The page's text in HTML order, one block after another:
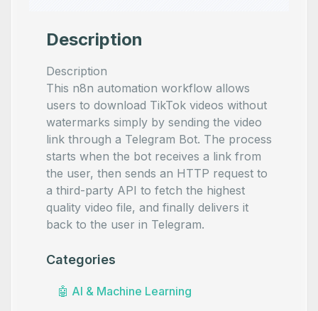
Description
Description
This n8n automation workflow allows
users to download TikTok videos without
watermarks simply by sending the video
link through a Telegram Bot. The process
starts when the bot receives a link from
the user, then sends an HTTP request to
a third-party API to fetch the highest
quality video file, and finally delivers it
back to the user in Telegram.
Categories
🤖 AI & Machine Learning